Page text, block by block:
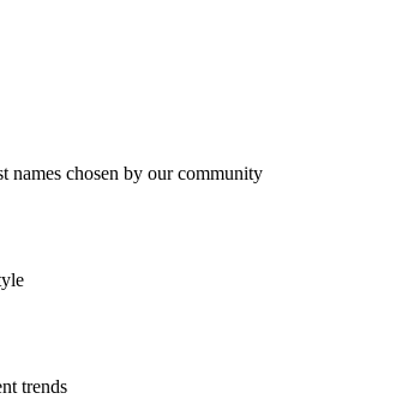
names chosen by our community
trends